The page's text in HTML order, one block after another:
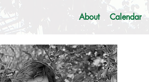
About Calendar